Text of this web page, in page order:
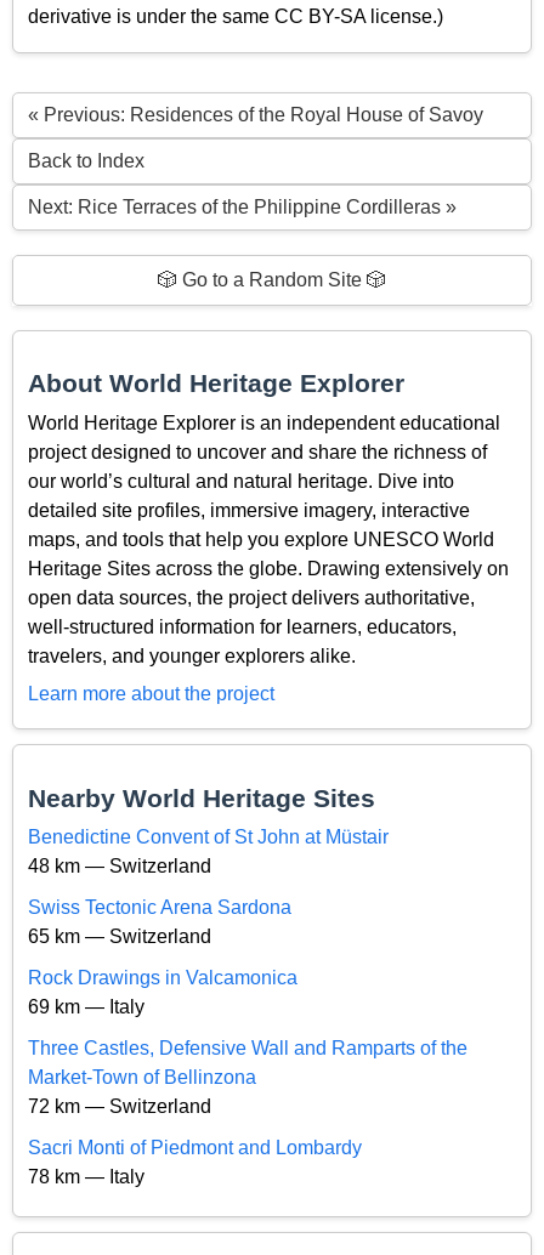
derivative is under the same CC BY-SA license.)
« Previous: Residences of the Royal House of Savoy
Back to Index
Next: Rice Terraces of the Philippine Cordilleras »
🎲 Go to a Random Site 🎲
About World Heritage Explorer
World Heritage Explorer is an independent educational
project designed to uncover and share the richness of
our world’s cultural and natural heritage. Dive into
detailed site profiles, immersive imagery, interactive
maps, and tools that help you explore UNESCO World
Heritage Sites across the globe. Drawing extensively on
open data sources, the project delivers authoritative,
well-structured information for learners, educators,
travelers, and younger explorers alike.
Learn more about the project
Nearby World Heritage Sites
Benedictine Convent of St John at Müstair
48 km — Switzerland
Swiss Tectonic Arena Sardona
65 km — Switzerland
Rock Drawings in Valcamonica
69 km — Italy
Three Castles, Defensive Wall and Ramparts of the
Market-Town of Bellinzona
72 km — Switzerland
Sacri Monti of Piedmont and Lombardy
78 km — Italy